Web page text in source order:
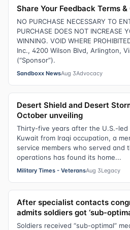
Share Your Feedback Terms
NO PURCHASE NECESSARY TO
PURCHASE DOES NOT INCREASE
WINNING. VOID WHERE
Inc., 4200 Wilson Blvd, Arlington,
(“Sponsor”).
Sandboxx NewsAug 3Advocacy
Desert Shield and Desert
October unveiling
Thirty-five years after the U.S.-
Kuwait from Iraqi occupation, a
service members who served and
operations has found its home...
Military Times - VeteransAug 3Legacy
After specialist contacts
admits soldiers got ‘sub-
Soldiers received “sub-optimal”